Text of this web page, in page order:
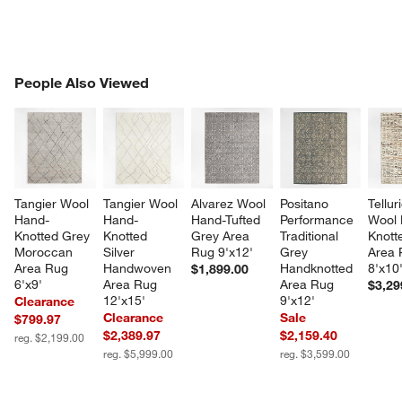
People Also Viewed
Tangier Wool
Hand-
Knotted Grey
Moroccan
Area Rug
6'x9'
Clearance
$799.97
reg. $2,199.00
Tangier Wool
Hand-
Knotted
Silver
Handwoven
Area Rug
12'x15'
Clearance
$2,389.97
reg. $5,999.00
Alvarez Wool
Hand-Tufted
Grey Area
Rug 9'x12'
$1,899.00
Positano
Performance
Traditional
Grey
Handknotted
Area Rug
9'x12'
Sale
$2,159.40
reg. $3,599.00
Wool
Area
PEOPLE ALSO VIEWEDITEMS SKIPPED. UNDO.